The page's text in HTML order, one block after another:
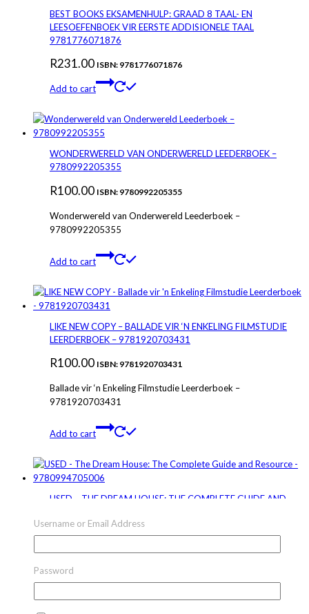
BEST BOOKS EKSAMENHULP: GRAAD 8 TAAL- EN
LEESOEFENBOEK VIR EERSTE ADDISIONELE TAAL
9781776071876
R231.00 ISBN: 9781776071876
Add to cart
WONDERWERELD VAN ONDERWERELD LEEDERBOEK –
9780992205355
R100.00 ISBN: 9780992205355
Wonderwereld van Onderwereld Leederboek –
9780992205355
Add to cart
LIKE NEW COPY – BALLADE VIR ‘N ENKELING FILMSTUDIE
LEERDERBOEK – 9781920703431
R100.00 ISBN: 9781920703431
Ballade vir ‘n Enkeling Filmstudie Leerderboek –
9781920703431
Add to cart
USED – THE DREAM HOUSE: THE COMPLETE GUIDE AND
R245.00 ISBN: 9780994705006
9780994705006
Username or Email Address
Password